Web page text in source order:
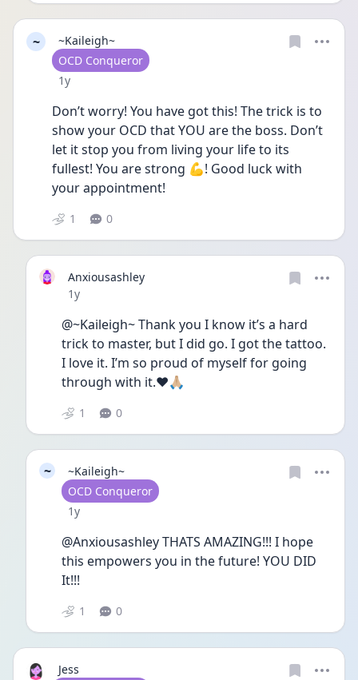
~
~Kaileigh~
User type
OCD Conqueror
Date posted
1y
Don’t worry! You have got this! The trick is to
show your OCD that YOU are the boss. Don’t
let it stop you from living your life to its
fullest! You are strong 💪! Good luck with
your appointment!
1 0
Anxiousashley
Date posted
1y
@~Kaileigh~ Thank you I know it’s a hard
trick to master, but I did go. I got the tattoo.
I love it. I’m so proud of myself for going
through with it.❤️🙏🏼
1 0
~
~Kaileigh~
User type
OCD Conqueror
Date posted
1y
@Anxiousashley THATS AMAZING!!! I hope
this empowers you in the future! YOU DID
It!!!
1 0
Jess